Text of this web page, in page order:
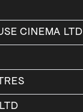
CINEMA LTD